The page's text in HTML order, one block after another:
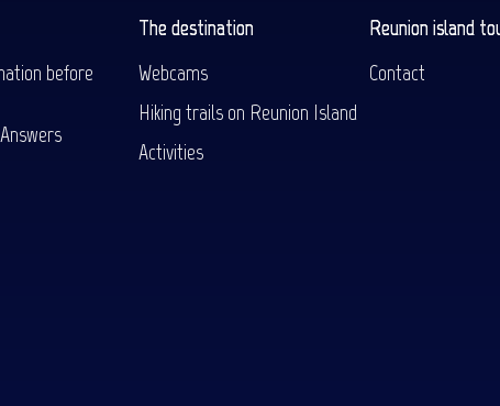
before
The destination
Webcams
Hiking trails on Reunion Island
Activities
Reunion island
Contact